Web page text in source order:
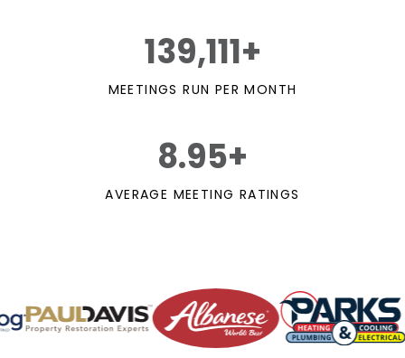
139,111+
MEETINGS RUN PER MONTH
8.95+
AVERAGE MEETING RATINGS